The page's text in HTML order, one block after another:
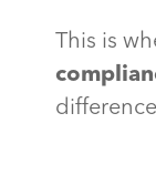
This is